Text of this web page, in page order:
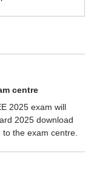
centre
2025 exam will
2025 download
the exam centre.